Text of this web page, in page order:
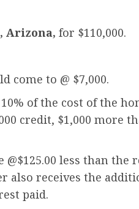
Arizona, for $110,000.
come to @ $7,000.
of the cost of the
credit, $1,000 more
less than the
also receives the
paid.